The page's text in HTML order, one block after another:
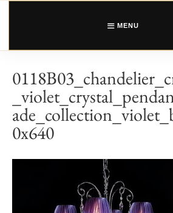
Skip
MENU
0x640